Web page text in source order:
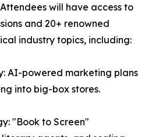
will have access to
and 20+ renowned
industry topics, including:
AI-powered marketing plans
into big-box stores.
"Book to Screen"